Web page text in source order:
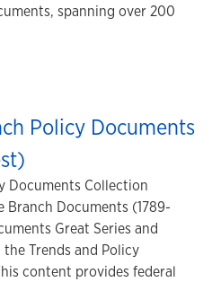
spanning over 200
Policy Documents
Documents Collection
Documents (1789-
Great Series and
Trends and Policy
content provides federal